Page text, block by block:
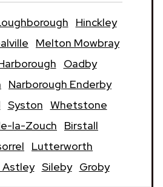
Hinckley
Melton Mowbray
Oadby
Narborough Enderby
Syston Whetstone
la-Zouch
Birstall
Lutterworth
Astley Sileby Groby